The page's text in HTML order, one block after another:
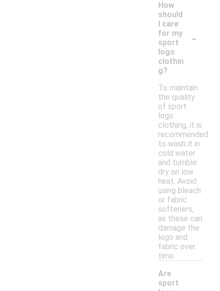
How
should
I care
for my
sport
logo
clothin
g?
-
To maintain
the quality
of sport
logo
clothing, it is
recommended
to wash it in
cold water
and tumble
dry on low
heat. Avoid
using bleach
or fabric
softeners,
as these can
damage the
logo and
fabric over
time.
Are
sport